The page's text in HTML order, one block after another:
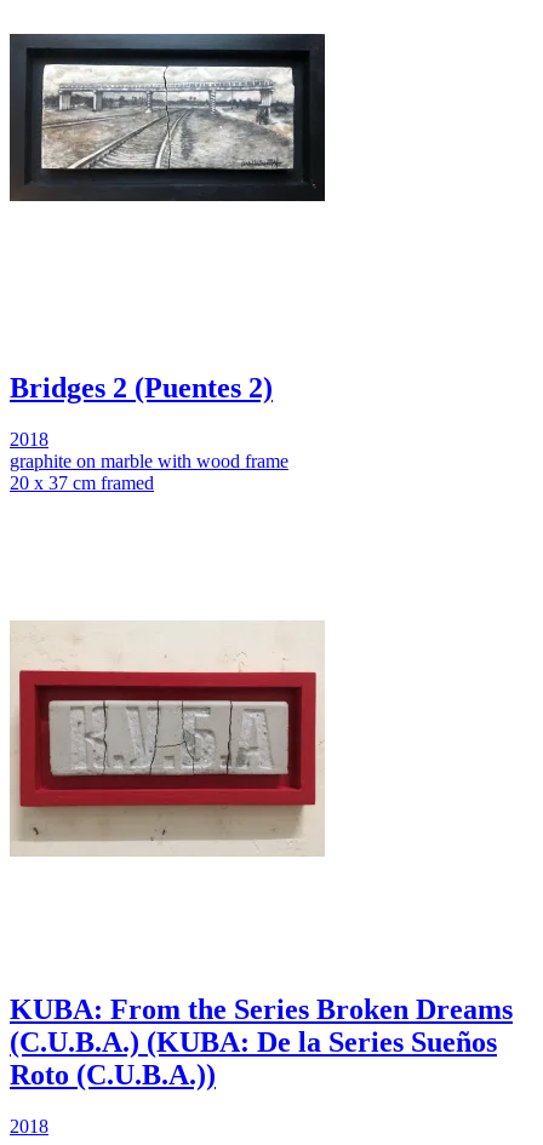
Bridges 2 (Puentes 2)
2018
graphite on marble with wood frame
20 x 37 cm framed
KUBA: From the Series Broken Dreams
(C.U.B.A.) (KUBA: De la Series Sueños
Roto (C.U.B.A.))
2018